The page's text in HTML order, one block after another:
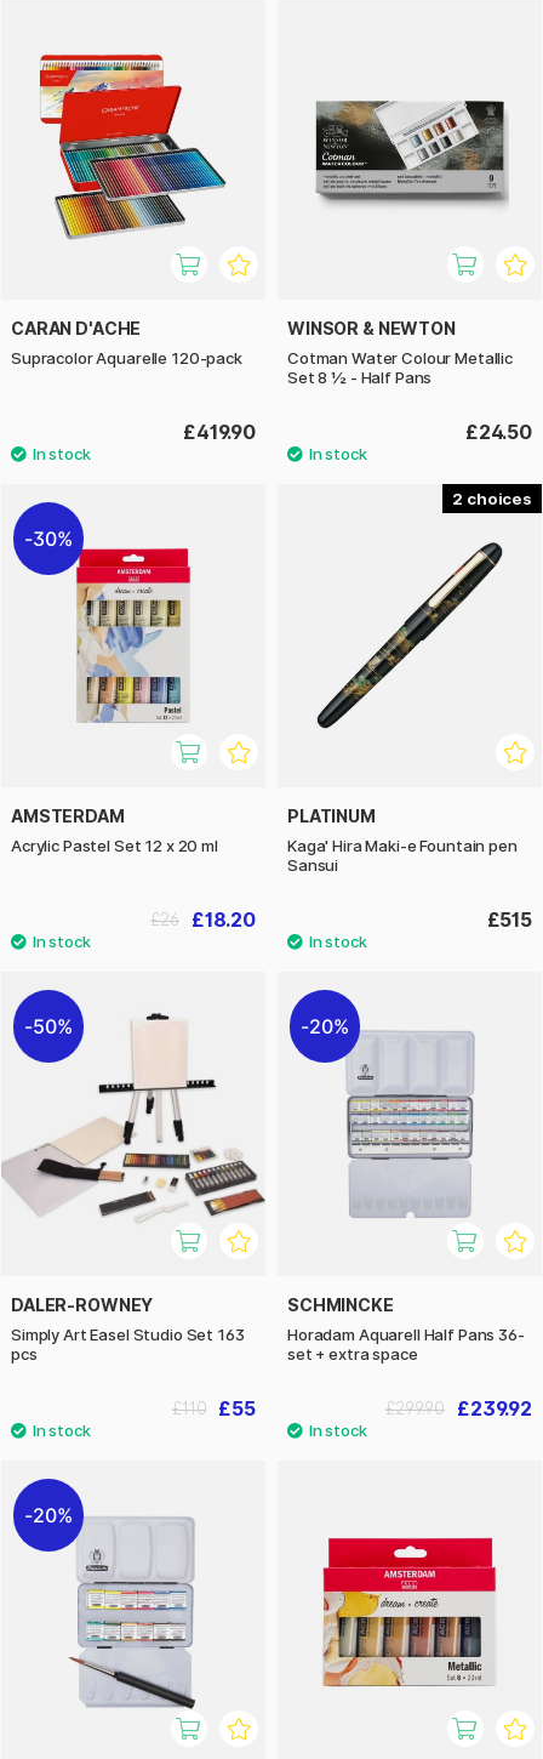
CARAN D'ACHE
Supracolor Aquarelle 120-pack
£419.90
WINSOR & NEWTON
Cotman Water Colour Metallic
Set 8 ½ - Half Pans
£24.50
30%
AMSTERDAM
Acrylic Pastel Set 12 x 20 ml
£18.20
£26
2
PLATINUM
Kaga' Hira Maki-e Fountain pen
Sansui
£515
50%
DALER-ROWNEY
Simply Art Easel Studio Set 163
pcs
£55
£110
20%
SCHMINCKE
Horadam Aquarell Half Pans 36-
set + extra space
£239.92
£299.90
20%